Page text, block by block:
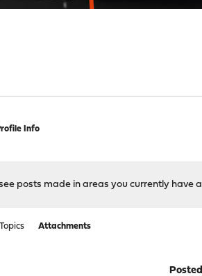
Info
posts made in areas you currently have
Topics Attachments
Posted